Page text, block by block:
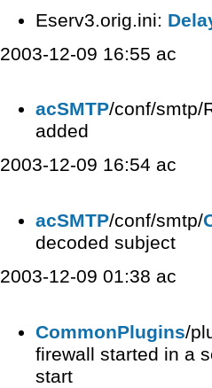
Eserv3.orig.ini:
2003-12-09 16:55 ac
acSMTP/conf/smtp/
added
2003-12-09 16:54 ac
acSMTP/conf/smtp/
decoded subject
2003-12-09 01:38 ac
CommonPlugins/
firewall started in a
start